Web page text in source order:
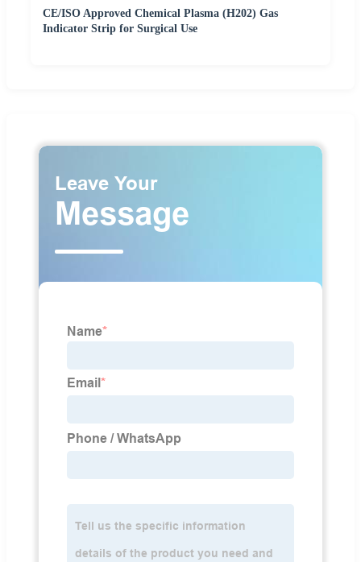
CE/ISO Approved Chemical Plasma (H202) Gas
Indicator Strip for Surgical Use